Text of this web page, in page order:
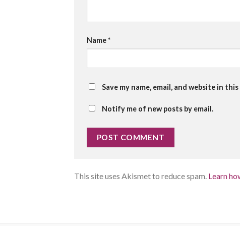
Name*
Save my name, email, and website in
Notify me of new posts by email.
This site uses Akismet to reduce spam. Learn